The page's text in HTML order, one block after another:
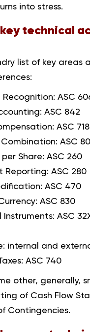
into stress.
technical
list of key areas
Recognition: ASC
ASC 842
ASC 718
Combination: ASC
per Share: ASC 260
Reporting: ASC 280
ASC 470
ASC 830
Instruments: ASC
internal and
ASC 740
other, generally,
of Cash Flow
Contingencies.